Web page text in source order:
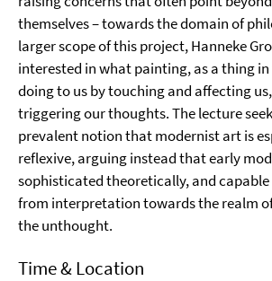
themselves – towards the domain of
larger scope of this project, Hanneke
interested in what painting, as a thing
doing to us by touching and affecting
triggering our thoughts. The lecture
prevalent notion that modernist art is
reflexive, arguing instead that early
sophisticated theoretically, and
from interpretation towards the realm
the unthought.
Time & Location